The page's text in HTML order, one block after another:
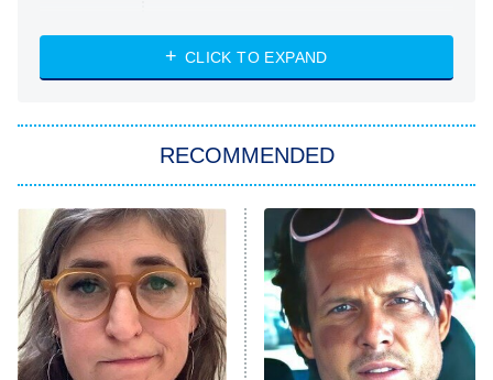
My Life With the Walter Boys
Star Trek: Strange New Worlds
ET
Celebrity Family Feud
Jersey Shore: Family Vacation
The Real Housewives of Orange
County
CLICK TO EXPAND
RECOMMENDED